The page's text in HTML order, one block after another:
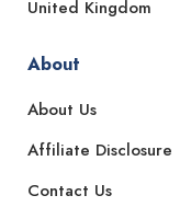
United Kingdom
About
About Us
Affiliate Disclosure
Contact Us